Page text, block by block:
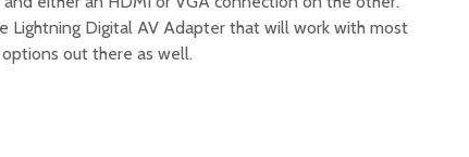
Lightning Digital AV Adapter that will work with most
out there as well.